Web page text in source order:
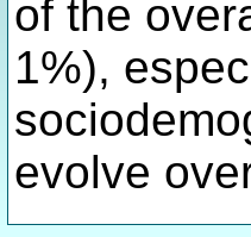
of the
1%),
evolve